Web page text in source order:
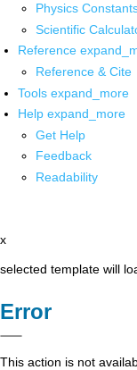
Physics
Scientific
Reference
Reference & Cite
Tools expand_more
Help expand_more
Get Help
Feedback
Readability
x
selected template will
Error
This action is not